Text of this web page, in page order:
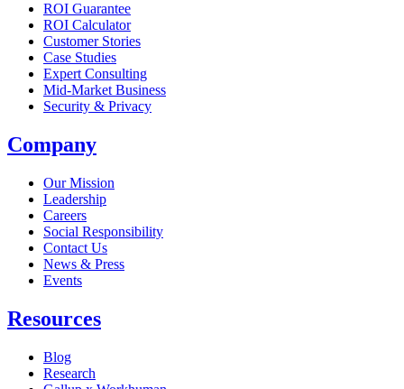
ROI Guarantee
ROI Calculator
Customer Stories
Case Studies
Expert Consulting
Mid-Market Business
Security & Privacy
Company
Our Mission
Leadership
Careers
Social Responsibility
Contact Us
News & Press
Opens in a new tab
Events
Resources
Blog
Research